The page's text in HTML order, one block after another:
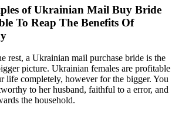
of Ukrainian Mail Buy Bride
To Reap The Benefits Of
rest, a Ukrainian mail purchase bride is the
picture. Ukrainian females are profitable
life completely, however for the bigger. You
to her husband, faithful to a error, and
the household.